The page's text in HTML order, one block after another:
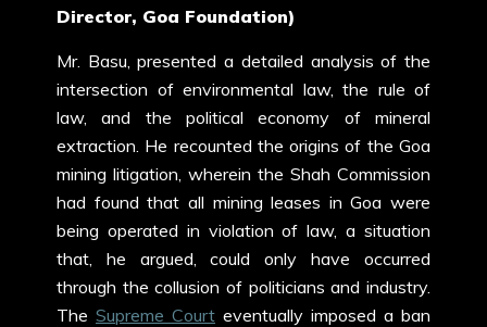
Director, Goa Foundation)
Mr. Basu, presented a detailed analysis of the
intersection of environmental law, the rule of
law, and the political economy of mineral
extraction. He recounted the origins of the Goa
mining litigation, wherein the Shah Commission
had found that all mining leases in Goa were
being operated in violation of law, a situation
that, he argued, could only have occurred
through the collusion of politicians and industry.
The Supreme Court eventually imposed a ban